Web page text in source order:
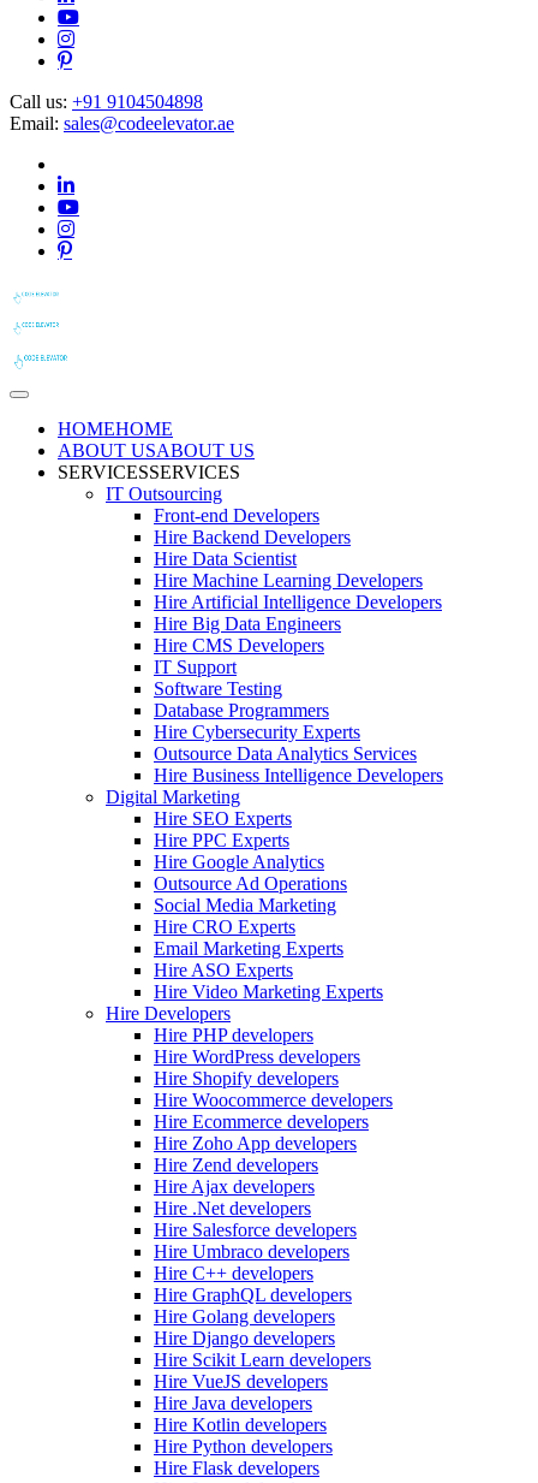
Call us: +91 9104504898
Email: sales@codeelevator.ae
HOMEHOME
ABOUT USABOUT US
SERVICESSERVICES
IT Outsourcing
Front-end Developers
Hire Backend Developers
Hire Data Scientist
Hire Machine Learning Developers
Hire Artificial Intelligence Developers
Hire Big Data Engineers
Hire CMS Developers
IT Support
Software Testing
Database Programmers
Hire Cybersecurity Experts
Outsource Data Analytics Services
Hire Business Intelligence Developers
Digital Marketing
Hire SEO Experts
Hire PPC Experts
Hire Google Analytics
Outsource Ad Operations
Social Media Marketing
Hire CRO Experts
Email Marketing Experts
Hire ASO Experts
Hire Video Marketing Experts
Hire Developers
Hire PHP developers
Hire WordPress developers
Hire Shopify developers
Hire Woocommerce developers
Hire Ecommerce developers
Hire Zoho App developers
Hire Zend developers
Hire Ajax developers
Hire .Net developers
Hire Salesforce developers
Hire Umbraco developers
Hire C++ developers
Hire GraphQL developers
Hire Golang developers
Hire Django developers
Hire Scikit Learn developers
Hire VueJS developers
Hire Java developers
Hire Kotlin developers
Hire Python developers
Hire Flask developers